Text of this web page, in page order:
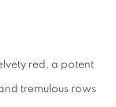
red, a potent
tremulous rows